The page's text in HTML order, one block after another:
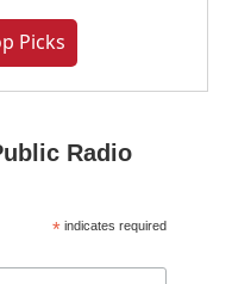
Picks
Radio
* indicates required